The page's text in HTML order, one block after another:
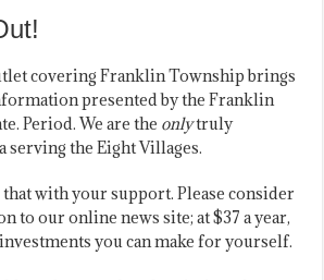
covering Franklin Township brings
presented by the Franklin
Period. We are the onlytruly
serving the Eight Villages.
that with your support. Please consider
to our online news site; at $37 a year,
you can make for yourself.